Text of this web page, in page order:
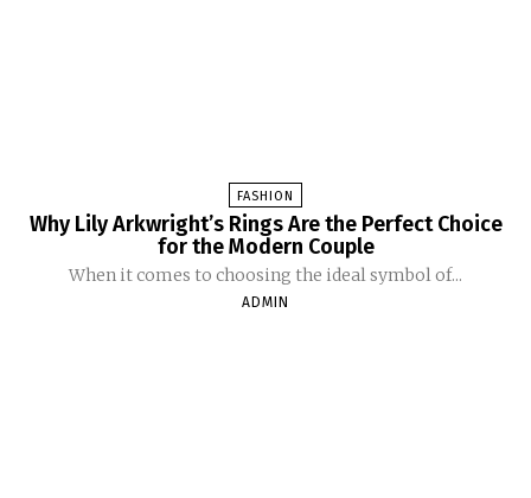
FASHION
Why Lily Arkwright’s Rings Are the Perfect Choice
for the Modern Couple
When it comes to choosing the ideal symbol of...
ADMIN